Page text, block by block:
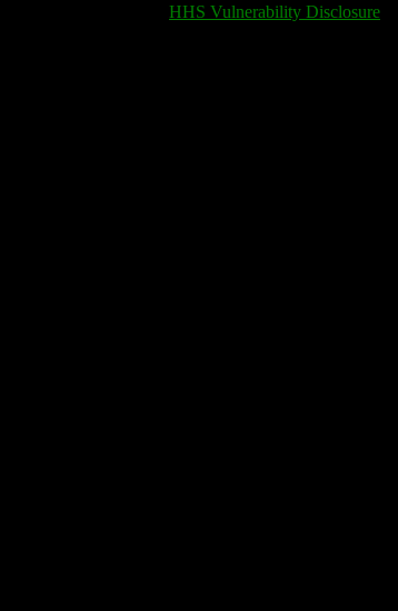
HHS Vulnerability Disclosure